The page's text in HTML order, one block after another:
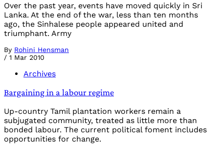
Over the past year, events have moved quickly in Sri
Lanka. At the end of the war, less than ten months
ago, the Sinhalese people appeared united and
triumphant. Army
By Rohini Hensman
/ 1 Mar 2010
Archives
Bargaining in a labour regime
Up-country Tamil plantation workers remain a
subjugated community, treated as little more than
bonded labour. The current political foment includes
opportunities for change.